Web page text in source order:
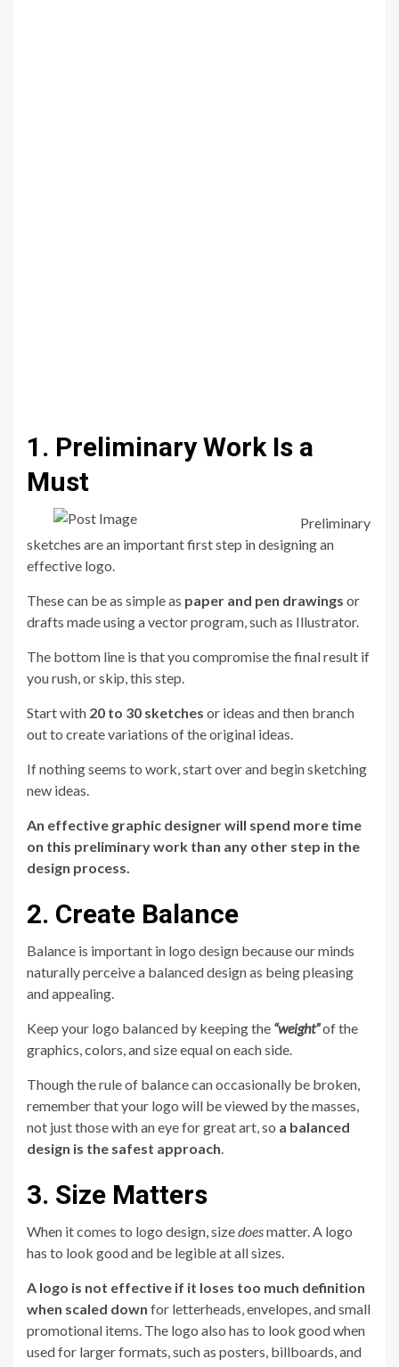
1. Preliminary Work Is a
Must
Preliminary
sketches are an important first step in designing an
effective logo.
These can be as simple as paper and pen drawings or
drafts made using a vector program, such as Illustrator.
The bottom line is that you compromise the final result if
you rush, or skip, this step.
Start with 20 to 30 sketches or ideas and then branch
out to create variations of the original ideas.
If nothing seems to work, start over and begin sketching
new ideas.
An effective graphic designer will spend more time
on this preliminary work than any other step in the
design process.
2. Create Balance
Balance is important in logo design because our minds
naturally perceive a balanced design as being pleasing
and appealing.
Keep your logo balanced by keeping the “weight”of the
graphics, colors, and size equal on each side.
Though the rule of balance can occasionally be broken,
remember that your logo will be viewed by the masses,
not just those with an eye for great art, so a balanced
design is the safest approach.
3. Size Matters
When it comes to logo design, sizedoesmatter. A logo
has to look good and be legible at all sizes.
A logo is not effective if it loses too much definition
when scaled down for letterheads, envelopes, and small
promotional items. The logo also has to look good when
used for larger formats, such as posters, billboards, and